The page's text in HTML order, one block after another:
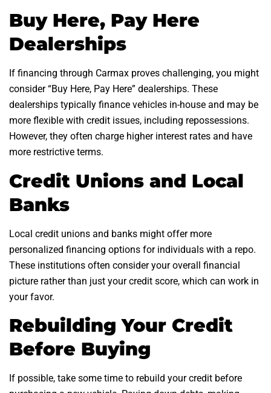
Buy Here, Pay Here
Dealerships
If financing through Carmax proves challenging, you might
consider “Buy Here, Pay Here” dealerships. These
dealerships typically finance vehicles in-house and may be
more flexible with credit issues, including repossessions.
However, they often charge higher interest rates and have
more restrictive terms.
Credit Unions and Local
Banks
Local credit unions and banks might offer more
personalized financing options for individuals with a repo.
These institutions often consider your overall financial
picture rather than just your credit score, which can work in
your favor.
Rebuilding Your Credit
Before Buying
If possible, take some time to rebuild your credit before